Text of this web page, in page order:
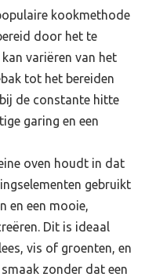
kookmethode
door het te
variëren van het
tot het bereiden
de constante hitte
garing en een
oven houdt in dat
gebruikt
en een mooie,
Dit is ideaal
vis of groenten, en
zonder dat een